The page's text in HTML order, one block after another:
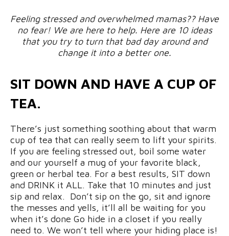
Feeling stressed and overwhelmed mamas?? Have
no fear! We are here to help. Here are 10 ideas
that you try to turn that bad day around and
change it into a better one.
SIT DOWN AND HAVE A CUP OF
TEA.
There’s just something soothing about that warm
cup of tea that can really seem to lift your spirits.
If you are feeling stressed out, boil some water
and our yourself a mug of your favorite black,
green or herbal tea. For a best results, SIT down
and DRINK it ALL. Take that 10 minutes and just
sip and relax. Don’t sip on the go, sit and ignore
the messes and yells, it’ll all be waiting for you
when it’s done Go hide in a closet if you really
need to. We won’t tell where your hiding place is!